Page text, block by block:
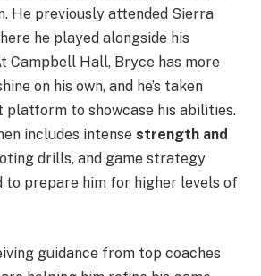
He previously attended Sierra
he played alongside his
Campbell Hall, Bryce has more
on his own, and he’s taken
platform to showcase his abilities.
includes intense strength and
drills, and game strategy
to prepare him for higher levels of
guidance from top coaches